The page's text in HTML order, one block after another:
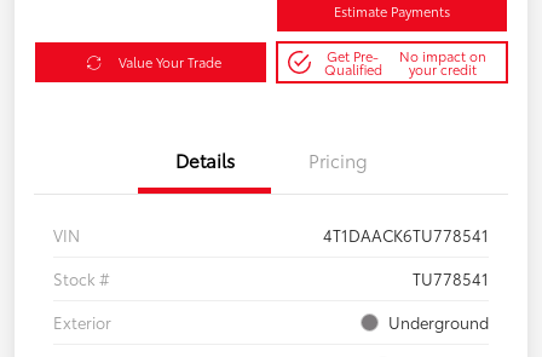
Estimate Payments
Value Your Trade Get Pre-
Qualified
No impact on
your credit
Details Pricing
VIN
4T1DAACK6TU778541
Stock #
TU778541
Exterior
Underground